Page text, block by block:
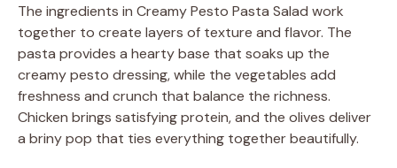
The ingredients in Creamy Pesto Pasta Salad work
together to create layers of texture and flavor. The
pasta provides a hearty base that soaks up the
creamy pesto dressing, while the vegetables add
freshness and crunch that balance the richness.
Chicken brings satisfying protein, and the olives deliver
a briny pop that ties everything together beautifully.